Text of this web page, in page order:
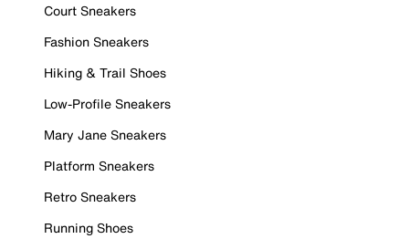
Court Sneakers
Fashion Sneakers
Hiking & Trail Shoes
Low-Profile Sneakers
Mary Jane Sneakers
Platform Sneakers
Retro Sneakers
Running Shoes